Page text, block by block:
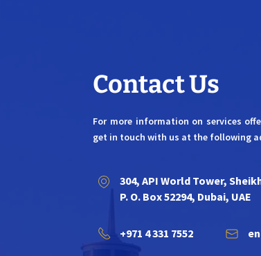
Contact Us
For more information on services
get in touch with us at the following
304, API World Tower,
P. O. Box 52294, Dubai, UAE
+971 4 331 7552